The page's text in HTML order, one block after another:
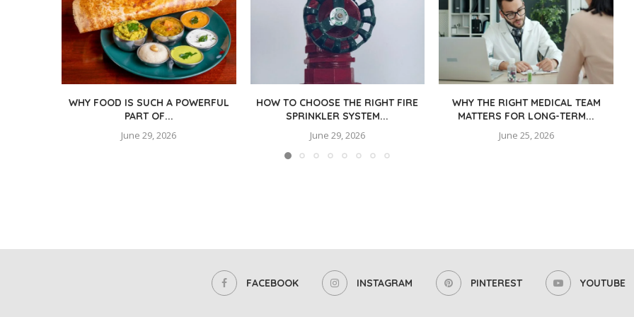
WHY FOOD IS SUCH A POWERFUL
PART OF...
June 29, 2026
HOW TO CHOOSE THE RIGHT FIRE
SPRINKLER SYSTEM...
June 29, 2026
WHY THE RIGHT MEDICAL TEAM
MATTERS FOR LONG-TERM...
June 25, 2026
FACEBOOK INSTAGRAM PINTEREST YOUTUBE